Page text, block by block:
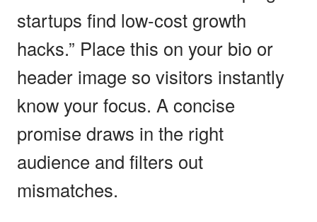
startups find low-cost growth
hacks.” Place this on your bio or
header image so visitors instantly
know your focus. A concise
promise draws in the right
audience and filters out
mismatches.